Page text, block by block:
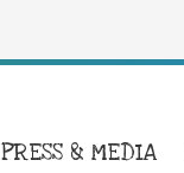
PRESS & MEDIA